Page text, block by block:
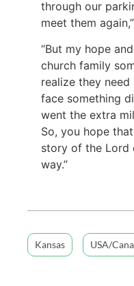
through our
meet them
“But my hope
church family
realize they
face something
went the extra
So, you hope
story of the Lord
way.”
Kansas USA/